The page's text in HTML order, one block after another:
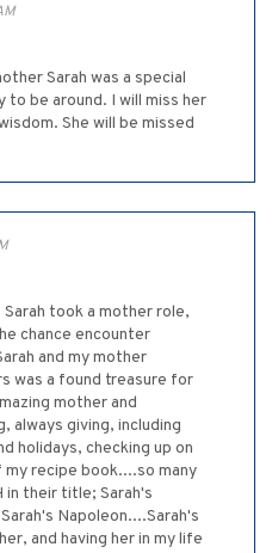
Sarah was a special
to be around. I will miss her
She will be missed
took a mother role,
chance encounter
and my mother
was a found treasure for
mother and
always giving, including
holidays, checking up on
recipe book....so many
their title; Sarah's
Napoleon....Sarah's
and having her in my life